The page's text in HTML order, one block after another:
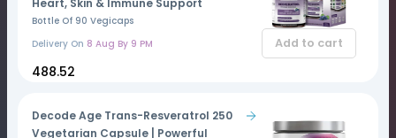
Heart, Skin & Immune Support
Bottle Of 90 Vegicaps
Delivery On 8 Aug By 9 PM
₹488.52
Add to cart
Decode Age Trans-Resveratrol 250
Vegetarian Capsule | Powerful